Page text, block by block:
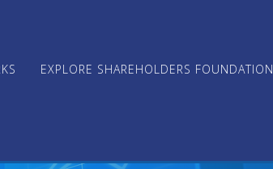
EXPLORE SHAREHOLDERS FOUNDATION